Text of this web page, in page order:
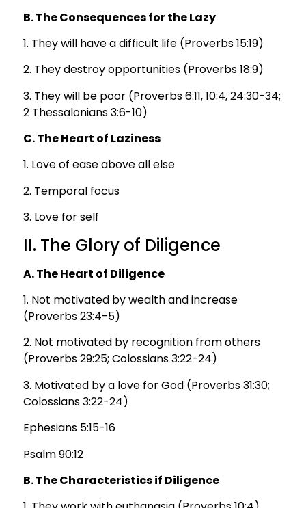
B. The Consequences for the Lazy
1. They will have a difficult life (Proverbs 15:19)
2. They destroy opportunities (Proverbs 18:9)
3. They will be poor (Proverbs 6:11, 10:4, 24:30-34;
2 Thessalonians 3:6-10)
C. The Heart of Laziness
1. Love of ease above all else
2. Temporal focus
3. Love for self
II. The Glory of Diligence
A. The Heart of Diligence
1. Not motivated by wealth and increase
(Proverbs 23:4-5)
2. Not motivated by recognition from others
(Proverbs 29:25; Colossians 3:22-24)
3. Motivated by a love for God (Proverbs 31:30;
Colossians 3:22-24)
Ephesians 5:15-16
Psalm 90:12
B. The Characteristics if Diligence